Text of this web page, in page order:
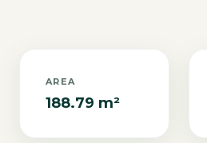
AREA
188.79 m²